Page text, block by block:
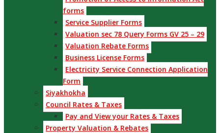
forms
Service Supplier Forms
Valuation sec 78 Query Forms GV 25 – 29
Valuation Rebate Forms
Business License Forms
Electricity Service Connection Application
Form
Siyakhokha
Council Rates & Taxes
Pay and View your Rates & Taxes
Property Valuation & Rebates